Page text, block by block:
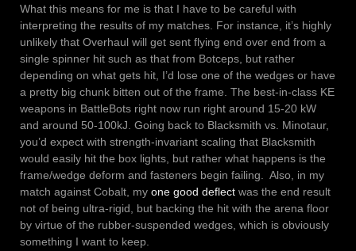
What this means for me is that I have to be careful with
interpreting the results of my matches. For instance, it’s highly
unlikely that Overhaul will get sent flying end over end from a
single spinner hit such as that from Botceps, but rather
depending on what gets hit, I’d lose one of the wedges or have
a pretty big chunk bitten out of the frame. The best-in-class KE
weapons in BattleBots right now run right around 15-20 kW
and around 50-100kJ. Going back to Blacksmith vs. Minotaur,
you’d expect with strength-invariant scaling that Blacksmith
would easily hit the box lights, but rather what happens is the
frame/wedge deform and fasteners begin failing. Also, in my
match against Cobalt, my one good deflect was the end result
not of being ultra-rigid, but backing the hit with the arena floor
by virtue of the rubber-suspended wedges, which is obviously
something I want to keep.